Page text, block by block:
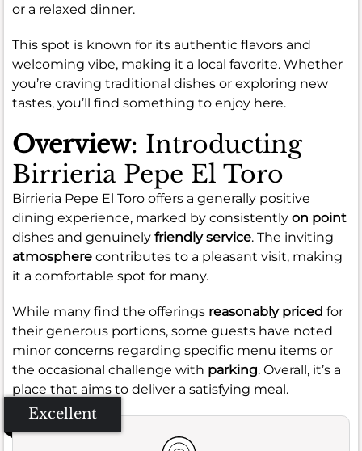
or a relaxed dinner.
This spot is known for its authentic flavors and
welcoming vibe, making it a local favorite. Whether
you’re craving traditional dishes or exploring new
tastes, you’ll find something to enjoy here.
Overview: Introducting
Birrieria Pepe El Toro
Birrieria Pepe El Toro offers a generally positive
dining experience, marked by consistently on point
dishes and genuinely friendly service. The inviting
atmosphere contributes to a pleasant visit, making
it a comfortable spot for many.
While many find the offerings reasonably priced for
their generous portions, some guests have noted
minor concerns regarding specific menu items or
the occasional challenge with parking. Overall, it’s a
place that aims to deliver a satisfying meal.
Excellent